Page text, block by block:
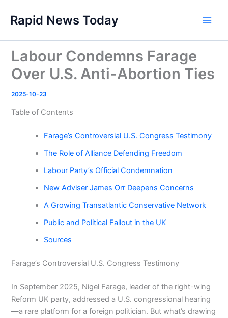
content
Rapid News Today
Labour Condemns Farage
Over U.S. Anti-Abortion Ties
2025-10-23
Table of Contents
Farage’s Controversial U.S. Congress Testimony
The Role of Alliance Defending Freedom
Labour Party’s Official Condemnation
New Adviser James Orr Deepens Concerns
A Growing Transatlantic Conservative Network
Public and Political Fallout in the UK
Sources
Farage’s Controversial U.S. Congress Testimony
In September 2025, Nigel Farage, leader of the right-wing
Reform UK party, addressed a U.S. congressional hearing
—a rare platform for a foreign politician. But what’s drawing